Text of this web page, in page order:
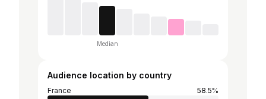
Median
Audience location by country
France
58.5%